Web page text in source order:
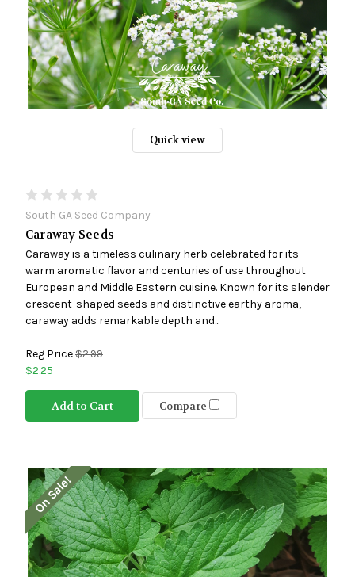
Quick view
South GA Seed Company
Caraway Seeds
Caraway is a timeless culinary herb celebrated for its
warm aromatic flavor and centuries of use throughout
European and Middle Eastern cuisine. Known for its slender
crescent-shaped seeds and distinctive earthy aroma,
caraway adds remarkable depth and...
Reg Price$2.99
$2.25
Add to Cart Compare
On Sale!